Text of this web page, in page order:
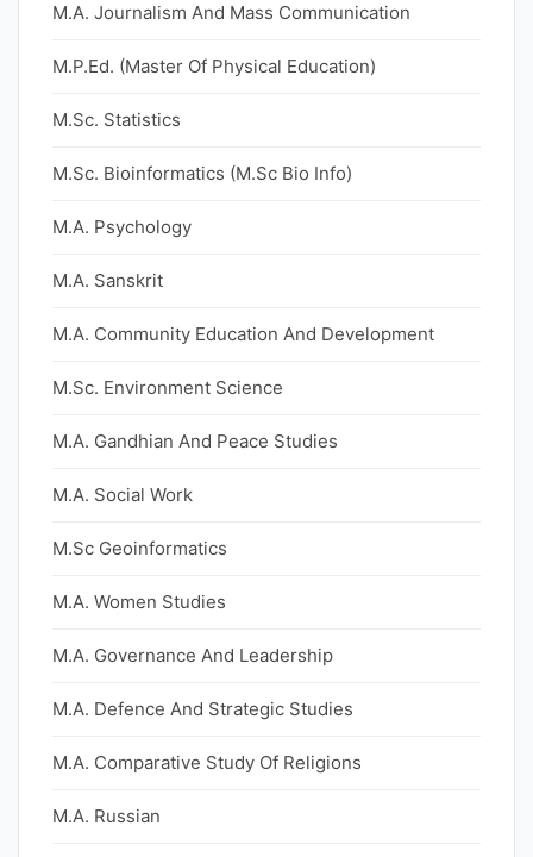
M.A. Journalism And Mass Communication
M.P.Ed. (Master Of Physical Education)
M.Sc. Statistics
M.Sc. Bioinformatics (M.Sc Bio Info)
M.A. Psychology
M.A. Sanskrit
M.A. Community Education And Development
M.Sc. Environment Science
M.A. Gandhian And Peace Studies
M.A. Social Work
M.Sc Geoinformatics
M.A. Women Studies
M.A. Governance And Leadership
M.A. Defence And Strategic Studies
M.A. Comparative Study Of Religions
M.A. Russian